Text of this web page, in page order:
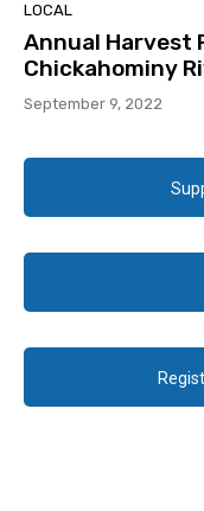
LOCAL
Annual Harvest
Chickahominy
September 9, 2022